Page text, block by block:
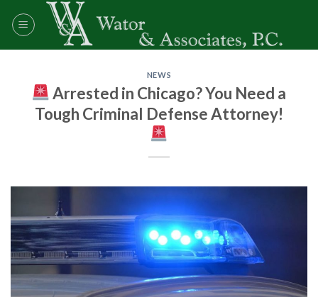
NEWS
Arrested in Chicago? You Need a
Tough Criminal Defense Attorney!